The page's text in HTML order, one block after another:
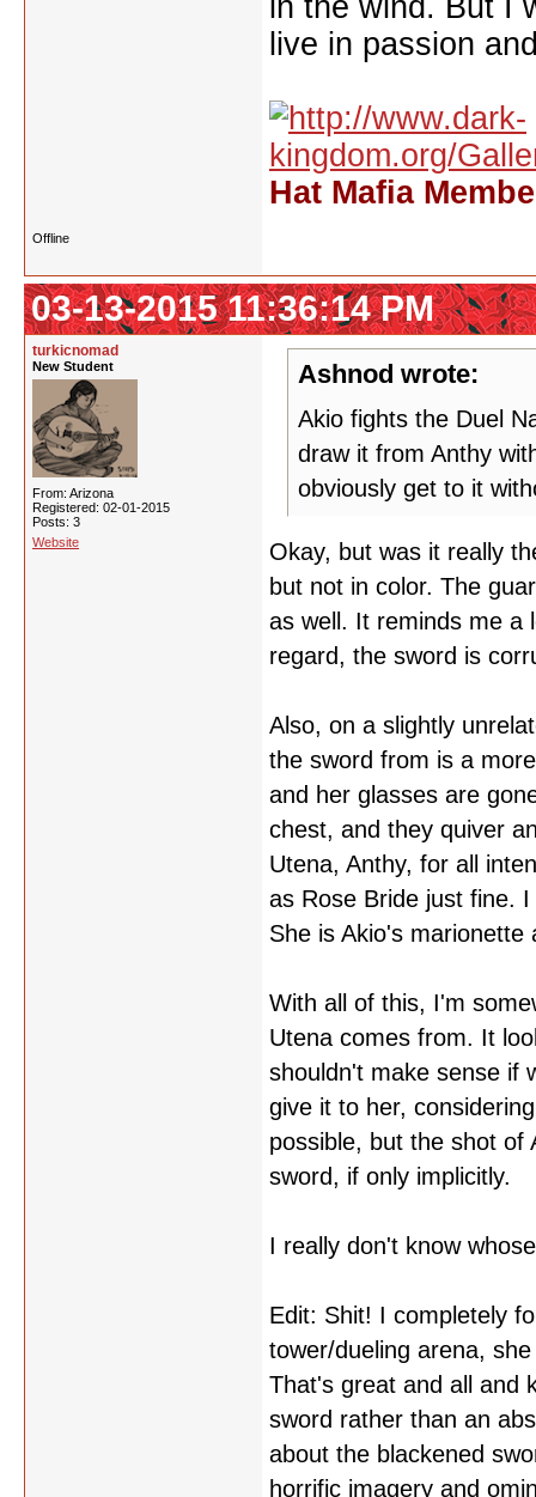
in the wind. But I
live in passion
Hat Mafia
Offline
03-13-2015 11:36:14 PM
turkicnomad
New Student
From: Arizona
Registered: 02-01-2015
Posts: 3
Website
Ashnod wrote:
Akio fights the Duel
draw it from Anthy
obviously get to it
Okay, but was it really
but not in color. The
as well. It reminds me a
regard, the sword is
Also, on a slightly
the sword from is a
and her glasses are
chest, and they quiver
Utena, Anthy, for all
as Rose Bride just fine.
She is Akio's marionette
With all of this, I'm
Utena comes from. It
shouldn't make sense if
give it to her,
possible, but the shot of
sword, if only implicitly.
I really don't know
Edit: Shit! I completely
tower/dueling arena,
That's great and all and
sword rather than an
about the blackened
horrific imagery and